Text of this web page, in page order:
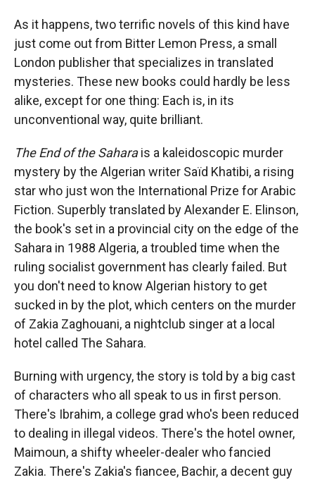
As it happens, two terrific novels of this kind have
just come out from Bitter Lemon Press, a small
London publisher that specializes in translated
mysteries. These new books could hardly be less
alike, except for one thing: Each is, in its
unconventional way, quite brilliant.
The End of the Saharais a kaleidoscopic murder
mystery by the Algerian writer Saïd Khatibi, a rising
star who just won the International Prize for Arabic
Fiction. Superbly translated by Alexander E. Elinson,
the book's set in a provincial city on the edge of the
Sahara in 1988 Algeria, a troubled time when the
ruling socialist government has clearly failed. But
you don't need to know Algerian history to get
sucked in by the plot, which centers on the murder
of Zakia Zaghouani, a nightclub singer at a local
hotel called The Sahara.
Burning with urgency, the story is told by a big cast
of characters who all speak to us in first person.
There's Ibrahim, a college grad who's been reduced
to dealing in illegal videos. There's the hotel owner,
Maimoun, a shifty wheeler-dealer who fancied
Zakia. There's Zakia's fiancee, Bachir, a decent guy